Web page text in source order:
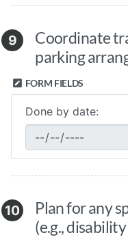
9
Coordinate
parking
FORM FIELDS
Done by date:
10
Plan for any
(e.g.,